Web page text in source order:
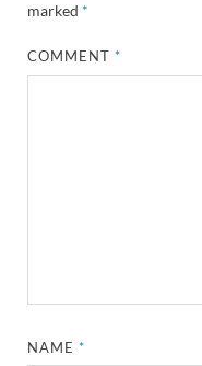
marked *
COMMENT*
NAME*